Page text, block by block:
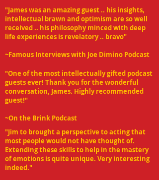
"James was an amazing guest .. his insights,
intellectual brawn and optimism are so well
received .. his philosophy minced with deep
life experiences is revelatory .. bravo"
~Famous Interviews with Joe Dimino Podcast
"One of the most intellectually gifted podcast
guests ever! Thank you for the wonderful
conversation, James. Highly recommended
guest!"
~On the Brink Podcast
"Jim to brought a perspective to acting that
most people would not have thought of.
Extending these skills to help in the mastery
of emotions is quite unique. Very interesting
indeed."